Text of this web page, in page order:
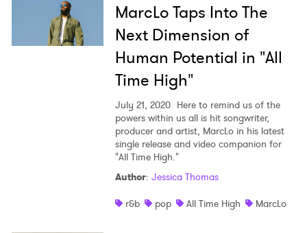
MarcLo Taps Into The
Next Dimension of
Human Potential in "All
Time High"
July 21, 2020 Here to remind us of the
powers within us all is hit songwriter,
producer and artist, MarcLo in his latest
single release and video companion for
"All Time High."
Author: Jessica Thomas
r&b
pop All Time High MarcLo